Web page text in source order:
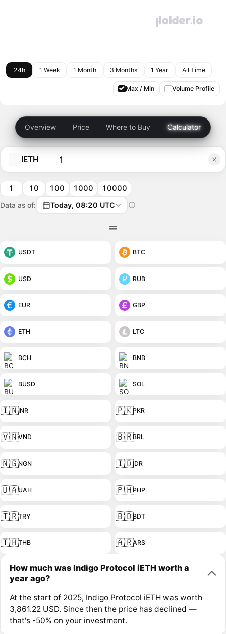
24h 1 Week 1 Month 3 Months 1 Year All Time
Max / Min Volume Profile
Overview Price Where to Buy Calculator
IETH
1 10 100 1000 10000
Data as of: Today, 08:20 UTC
USDT BTC
USD RUB
EUR GBP
ETH LTC
BCH BNB
BUSD SOL
🇮🇳INR 🇵🇰PKR
🇻🇳VND 🇧🇷BRL
🇳🇬NGN 🇮🇩IDR
🇺🇦UAH 🇵🇭PHP
🇹🇷TRY 🇧🇩BDT
🇹🇭THB 🇦🇷ARS
How much was Indigo Protocol iETH worth a
year ago?
At the start of 2025, Indigo Protocol iETH was worth
3,861.22 USD. Since then the price has declined —
that's -50% on your investment.